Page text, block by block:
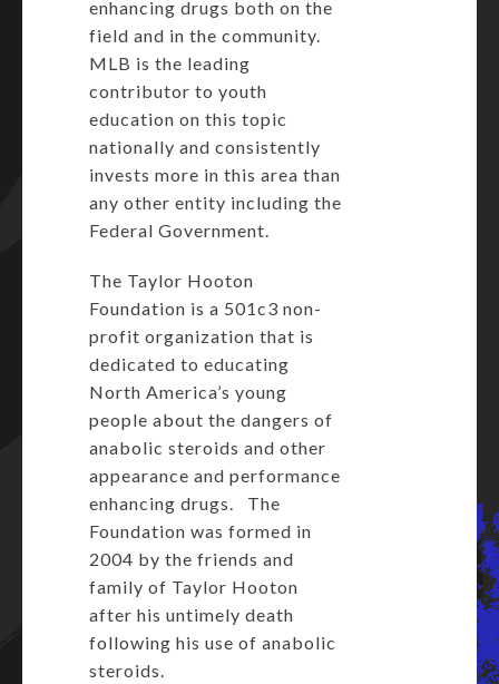
enhancing drugs both on the
field and in the community.
MLB is the leading
contributor to youth
education on this topic
nationally and consistently
invests more in this area than
any other entity including the
Federal Government.
The Taylor Hooton
Foundation is a 501c3 non-
profit organization that is
dedicated to educating
North America’s young
people about the dangers of
anabolic steroids and other
appearance and performance
enhancing drugs. The
Foundation was formed in
2004 by the friends and
family of Taylor Hooton
after his untimely death
following his use of anabolic
steroids.